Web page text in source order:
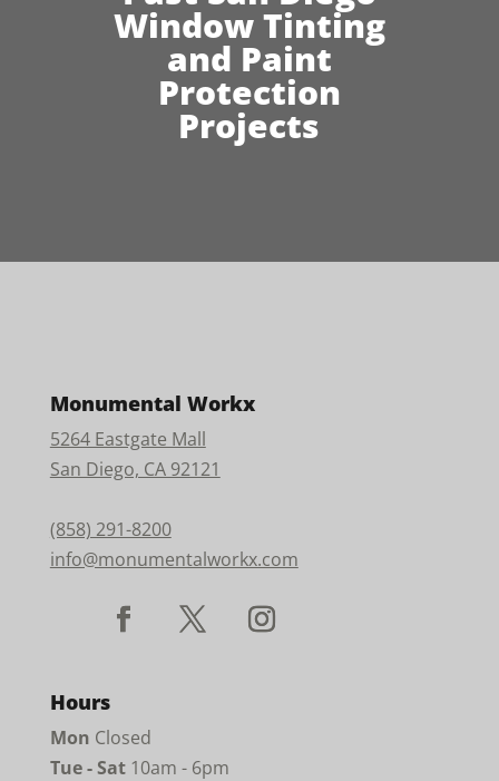
Window Tinting
and Paint
Protection
Projects
Monumental Workx
5264 Eastgate Mall
San Diego, CA 92121
(858) 291-8200
info@monumentalworkx.com
Hours
Mon Closed
Tue - Sat10am - 6pm